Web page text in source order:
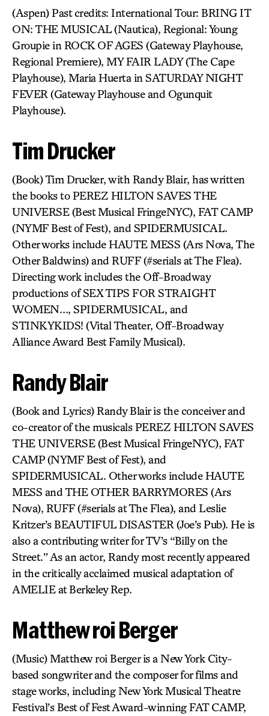
(Aspen) Past credits: International Tour: BRING IT
ON: THE MUSICAL (Nautica), Regional: Young
Groupie in ROCK OF AGES (Gateway Playhouse,
Regional Premiere), MY FAIR LADY (The Cape
Playhouse), Maria Huerta in SATURDAY NIGHT
FEVER (Gateway Playhouse and Ogunquit
Playhouse).
Tim Drucker
(Book) Tim Drucker, with Randy Blair, has written
the books to PEREZ HILTON SAVES THE
UNIVERSE (Best Musical FringeNYC), FAT CAMP
(NYMF Best of Fest), and SPIDERMUSICAL.
Other works include HAUTE MESS (Ars Nova, The
Other Baldwins) and RUFF (#serials at The Flea).
Directing work includes the Off-Broadway
productions of SEX TIPS FOR STRAIGHT
WOMEN…, SPIDERMUSICAL, and
STINKYKIDS! (Vital Theater, Off-Broadway
Alliance Award Best Family Musical).
Randy Blair
(Book and Lyrics) Randy Blair is the conceiver and
co-creator of the musicals PEREZ HILTON SAVES
THE UNIVERSE (Best Musical FringeNYC), FAT
CAMP (NYMF Best of Fest), and
SPIDERMUSICAL. Other works include HAUTE
MESS and THE OTHER BARRYMORES (Ars
Nova), RUFF (#serials at The Flea), and Leslie
Kritzer’s BEAUTIFUL DISASTER (Joe’s Pub). He is
also a contributing writer for TV’s “Billy on the
Street.” As an actor, Randy most recently appeared
in the critically acclaimed musical adaptation of
AMELIE at Berkeley Rep.
Matthew roi Berger
(Music) Matthew roi Berger is a New York City-
based songwriter and the composer for films and
stage works, including New York Musical Theatre
Festival’s Best of Fest Award-winning FAT CAMP,